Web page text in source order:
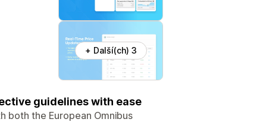
+ Další(ch) 3
guidelines with ease
both the European Omnibus